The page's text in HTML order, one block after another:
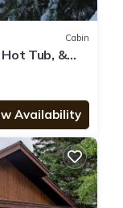
Cabin
Tub, &
Availability